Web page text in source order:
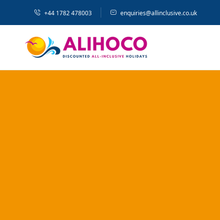
+44 1782 478003 enquiries@allinclusive.co.uk